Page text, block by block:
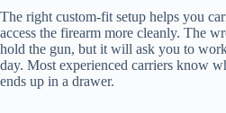
The right custom-fit setup helps you
access the firearm more cleanly. The
hold the gun, but it will ask you to
day. Most experienced carriers know
ends up in a drawer.